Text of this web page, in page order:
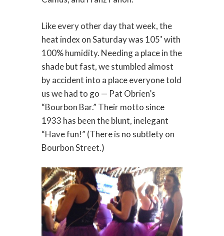
Like every other day that week, the
heat index on Saturday was 105˚ with
100% humidity. Needing a place in the
shade but fast, we stumbled almost
by accident into a place everyone told
us we had to go — Pat Obrien’s
“Bourbon Bar.” Their motto since
1933 has been the blunt, inelegant
“Have fun!” (There is no subtlety on
Bourbon Street.)